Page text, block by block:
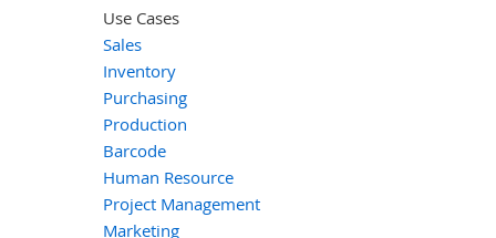
Use Cases
Sales
Inventory
Purchasing
Production
Barcode
Human Resource
Project Management
Marketing